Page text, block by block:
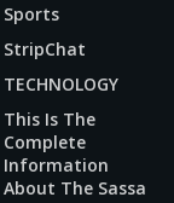
Sports
StripChat
TECHNOLOGY
This Is The
Complete
Information
About The Sassa